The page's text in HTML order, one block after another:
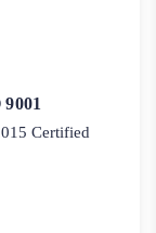
Certified